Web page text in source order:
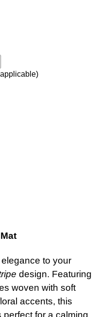
to your
design. Featuring
woven with soft
accents, this
for a calming,